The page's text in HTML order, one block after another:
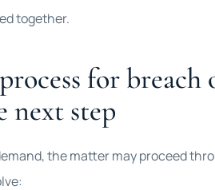
together.
for breach
next step
the matter may proceed